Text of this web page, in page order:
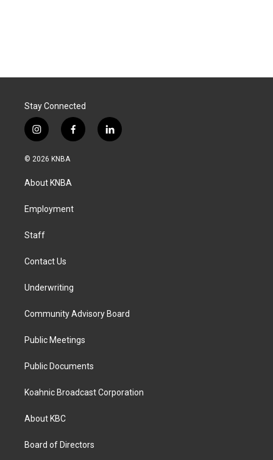
Stay Connected
i
n
s
a
g
a
f
a
k
l
i
© 2026 KNBA
About KNBA
Employment
Staff
Contact Us
Underwriting
Community Advisory Board
Public Meetings
Public Documents
Koahnic Broadcast Corporation
About KBC
Board of Directors